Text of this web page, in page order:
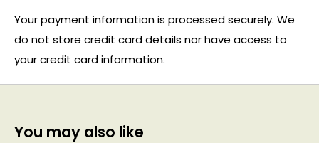
Your payment information is processed securely. We
do not store credit card details nor have access to
your credit card information.
You may also like